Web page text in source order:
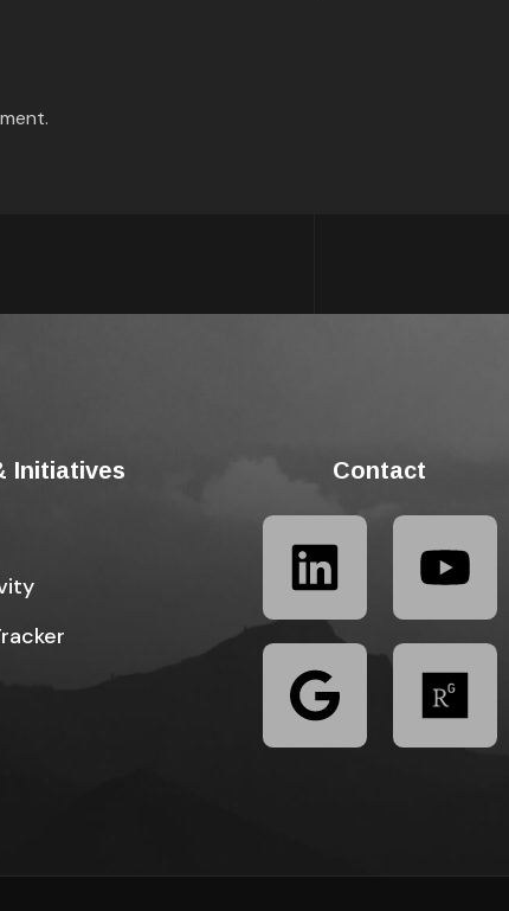
Initiatives Contact